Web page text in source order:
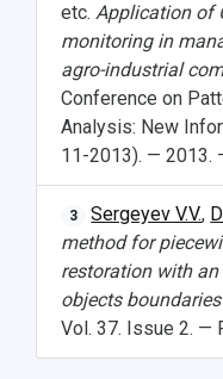
etc. Application of
monitoring in
agro-industrial
Conference on
Analysis: New
11-2013). — 2013.
3 Sergeyev V.V.,
method for
restoration with
objects boundaries
Vol. 37. Issue 2. —